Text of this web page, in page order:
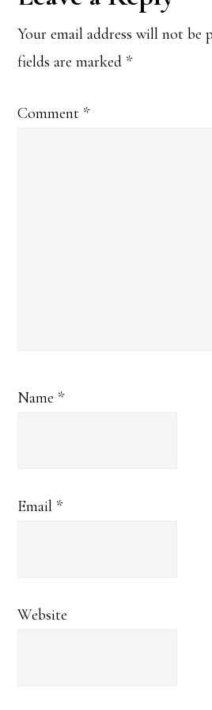
Interactions
Your email address will not be
fields are marked *
Comment *
Name *
Email *
Website